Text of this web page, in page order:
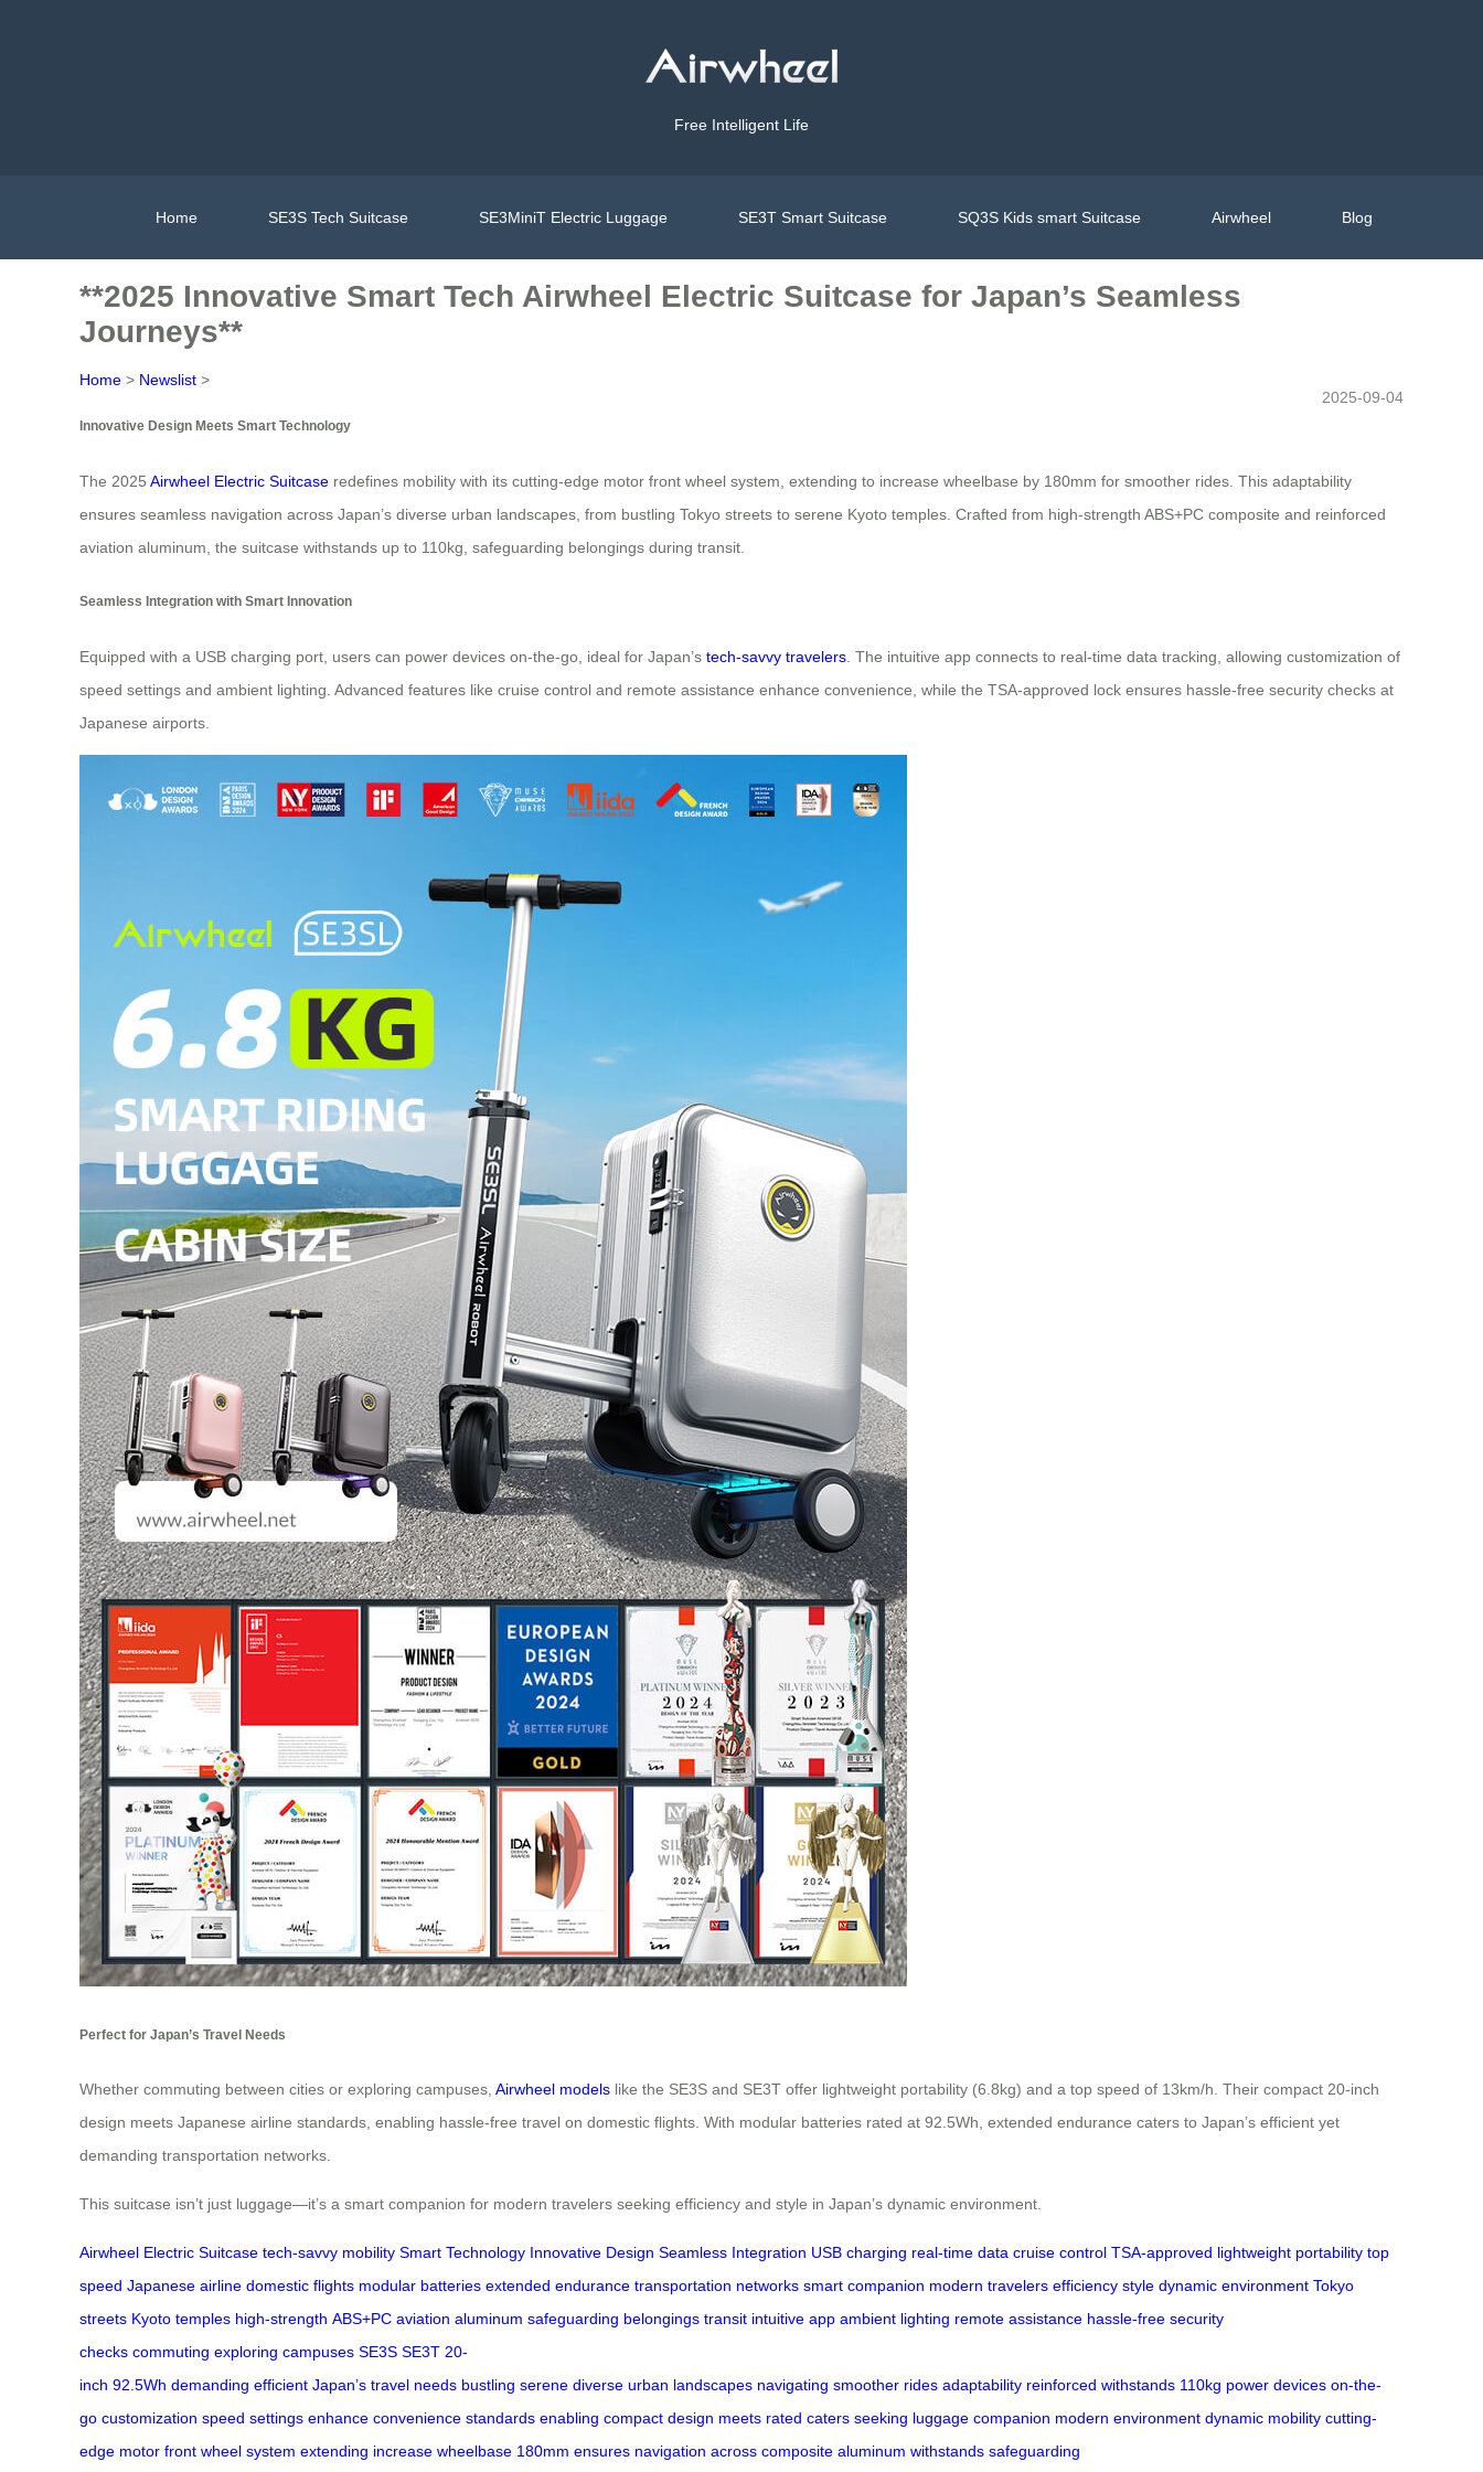
Free Intelligent Life
Home SE3S Tech Suitcase SE3MiniT Electric Luggage SE3T Smart Suitcase SQ3S Kids smart Suitcase Airwheel Blog
**2025 Innovative Smart Tech Airwheel Electric Suitcase for Japan’s Seamless
Journeys**
Home > Newslist >
2025-09-04
Innovative Design Meets Smart Technology
The 2025 Airwheel Electric Suitcase redefines mobility with its cutting-edge motor front wheel system, extending to increase wheelbase by 180mm for smoother rides. This adaptability
ensures seamless navigation across Japan’s diverse urban landscapes, from bustling Tokyo streets to serene Kyoto temples. Crafted from high-strength ABS+PC composite and reinforced
aviation aluminum, the suitcase withstands up to 110kg, safeguarding belongings during transit.
Seamless Integration with Smart Innovation
Equipped with a USB charging port, users can power devices on-the-go, ideal for Japan’s tech-savvy travelers . The intuitive app connects to real-time data tracking, allowing customization of
speed settings and ambient lighting. Advanced features like cruise control and remote assistance enhance convenience, while the TSA-approved lock ensures hassle-free security checks at
Japanese airports.
Perfect for Japan’s Travel Needs
Whether commuting between cities or exploring campuses, Airwheel models like the SE3S and SE3T offer lightweight portability (6.8kg) and a top speed of 13km/h. Their compact 20-inch
design meets Japanese airline standards, enabling hassle-free travel on domestic flights. With modular batteries rated at 92.5Wh, extended endurance caters to Japan’s efficient yet
demanding transportation networks.
This suitcase isn’t just luggage—it’s a smart companion for modern travelers seeking efficiency and style in Japan’s dynamic environment.
Airwheel Electric Suitcase tech-savvy mobility Smart Technology Innovative Design Seamless Integration USB charging real-time data cruise control TSA-approved lightweight portability top
speed Japanese airline domestic flights modular batteries extended endurance transportation networks smart companion modern travelers efficiency style dynamic environment Tokyo
streets Kyoto temples high-strength ABS+PC aviation aluminum safeguarding belongings transit intuitive app ambient lighting remote assistance hassle-free security
checks commuting exploring campuses SE3S SE3T 20-
inch 92.5Wh demanding efficient Japan’s travel needs bustling serene diverse urban landscapes navigating smoother rides adaptability reinforced withstands 110kg power devices on-the-
go customization speed settings enhance convenience standards enabling compact design meets rated caters seeking luggage companion modern environment dynamic mobility cutting-
edge motor front wheel system extending increase wheelbase 180mm ensures navigation across composite aluminum withstands safeguarding